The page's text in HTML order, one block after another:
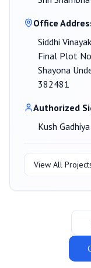
Office
Siddhi
Final Plot
Shayona
382481
Authorized
Kush Gadhiya
View All